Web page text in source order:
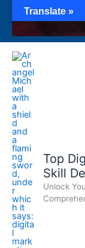
content
Top
Skill
Unlock
Translate »